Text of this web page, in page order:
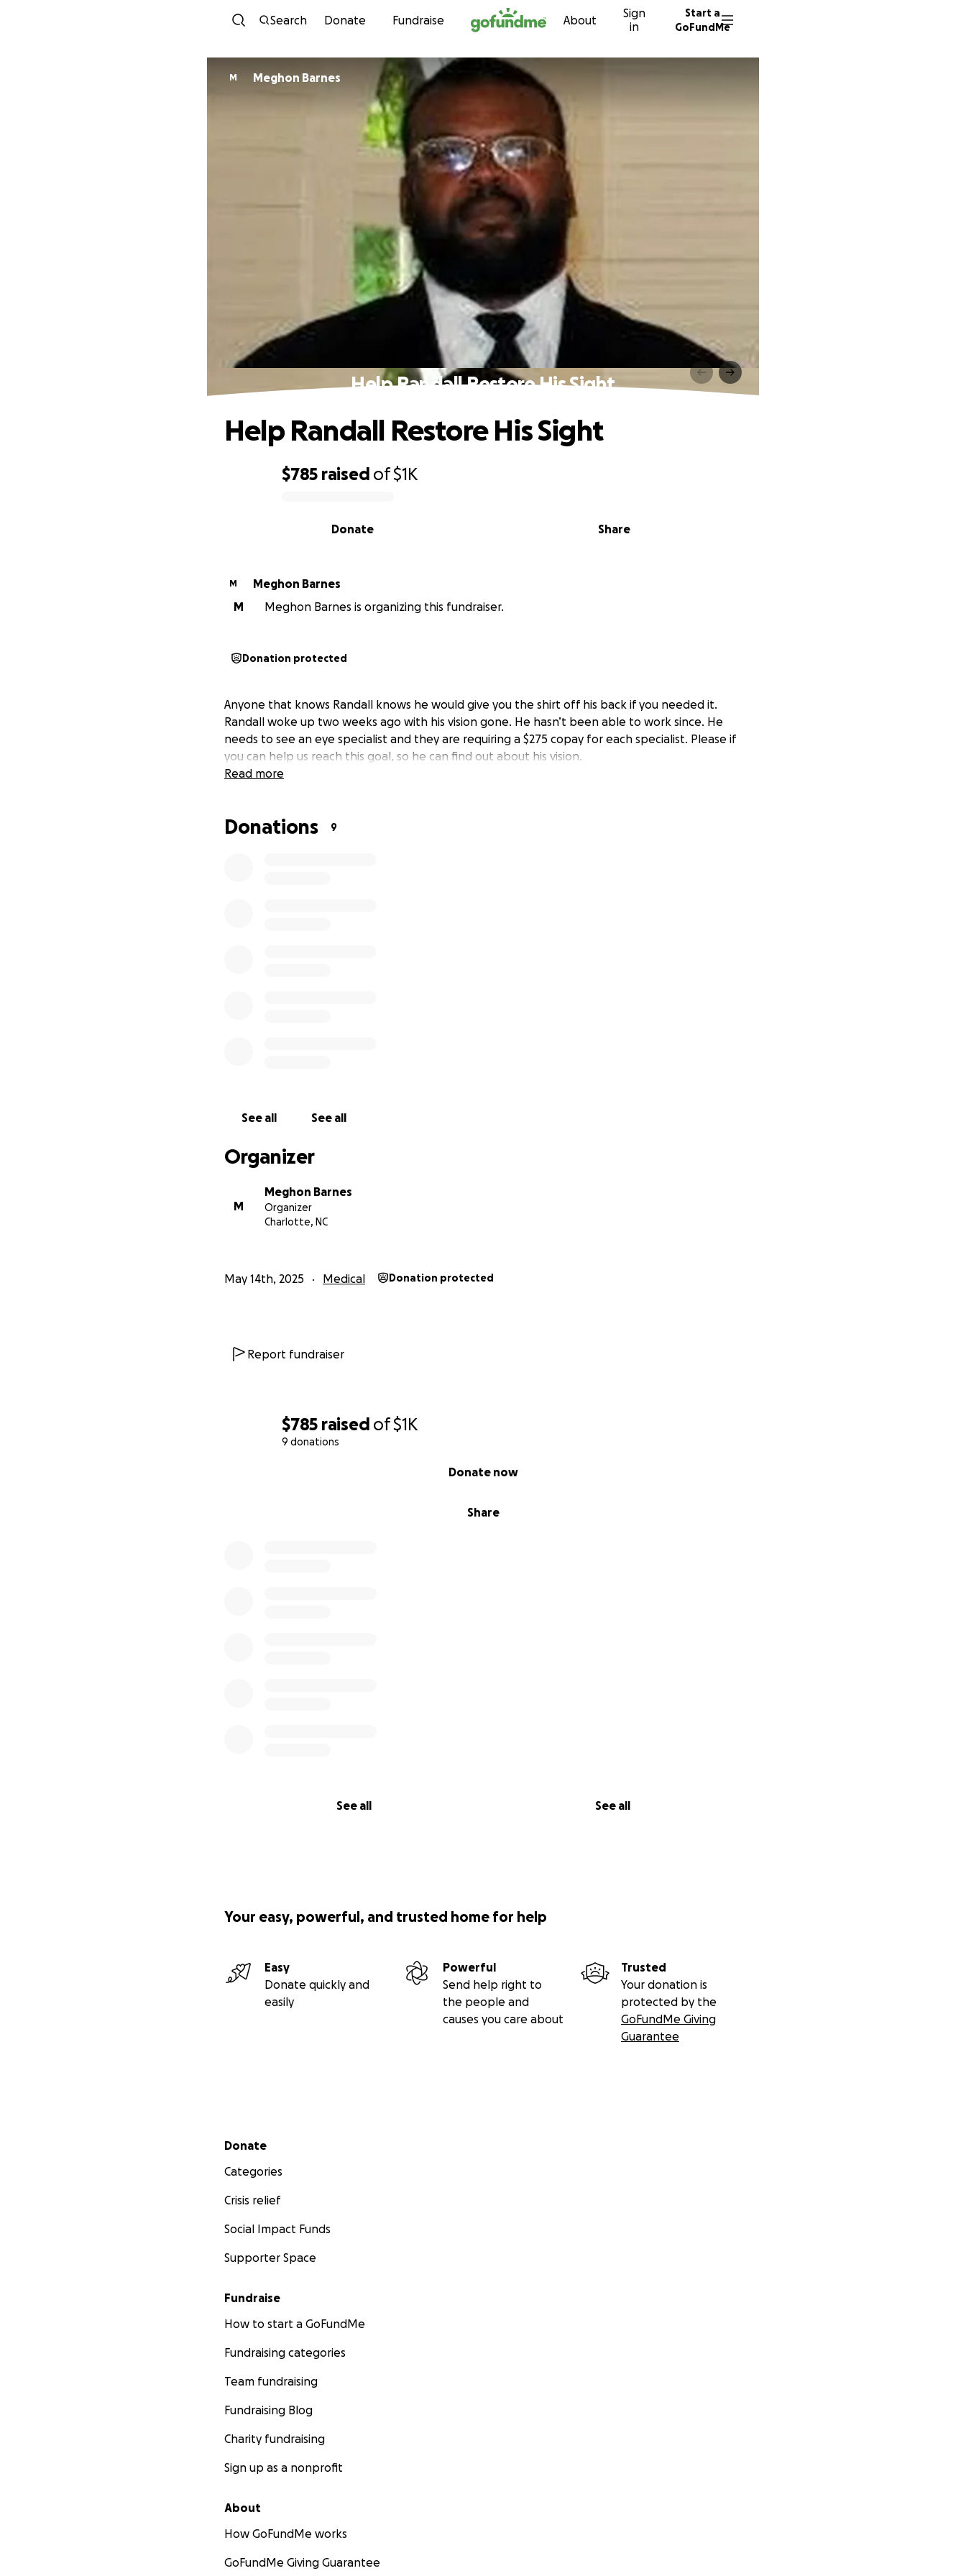
Skip to content
Search Donate Fundraise About
Sign
in
Start a
GoFundMe
$785 raised of$1K
9 donations
Share
Donate now
See all See all
M Meghon Barnes
Help Randall Restore His Sight
$785 raised of$1K
Share
Donate
Help Randall Restore His Sight
M
Meghon Barnes
M
Meghon Barnes is organizing this fundraiser.
Donation protected
Anyone that knows Randall knows he would give you the shirt off his back if you needed it.
Randall woke up two weeks ago with his vision gone. He hasn’t been able to work since. He
needs to see an eye specialist and they are requiring a $275 copay for each specialist. Please if
you can help us reach this goal, so he can find out about his vision.
Read more
Donations 9
See all See all
Organizer
M
Meghon Barnes
Organizer
Charlotte, NC
May 14th, 2025 Medical Donation protected
Report fundraiser
Your easy, powerful, and trusted home for help
Easy
Donate quickly and
easily
Powerful
Send help right to
the people and
causes you care about
Trusted
Your donation is
protected by the
GoFundMe Giving
Guarantee
Secondary menu
Donate
Categories
Crisis relief
Social Impact Funds
Supporter Space
Fundraise
How to start a GoFundMe
Fundraising categories
Team fundraising
Fundraising Blog
Charity fundraising
Sign up as a nonprofit
About
How GoFundMe works
GoFundMe Giving Guarantee